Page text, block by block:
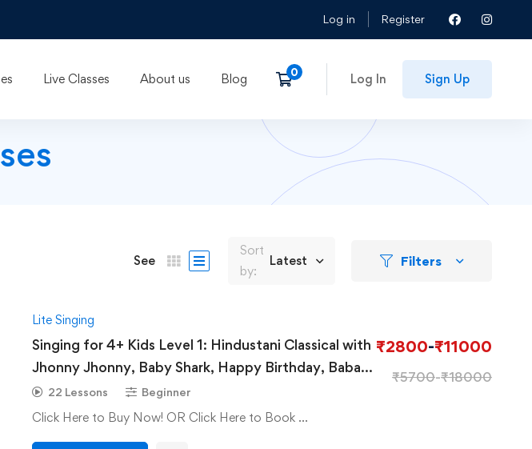
Log in Register
Live Classes About us Blog Log In Sign Up
See
Sort
by:
Latest Filters
Lite Singing
Singing for 4+ Kids Level 1: Hindustani Classical with
Jhonny Jhonny, Baby Shark, Happy Birthday, Baba
Baba Black Sheep
22 Lessons Beginner
Click Here to Buy Now! OR Click Here to Book …
₹2800-₹11000
₹5700-₹18000